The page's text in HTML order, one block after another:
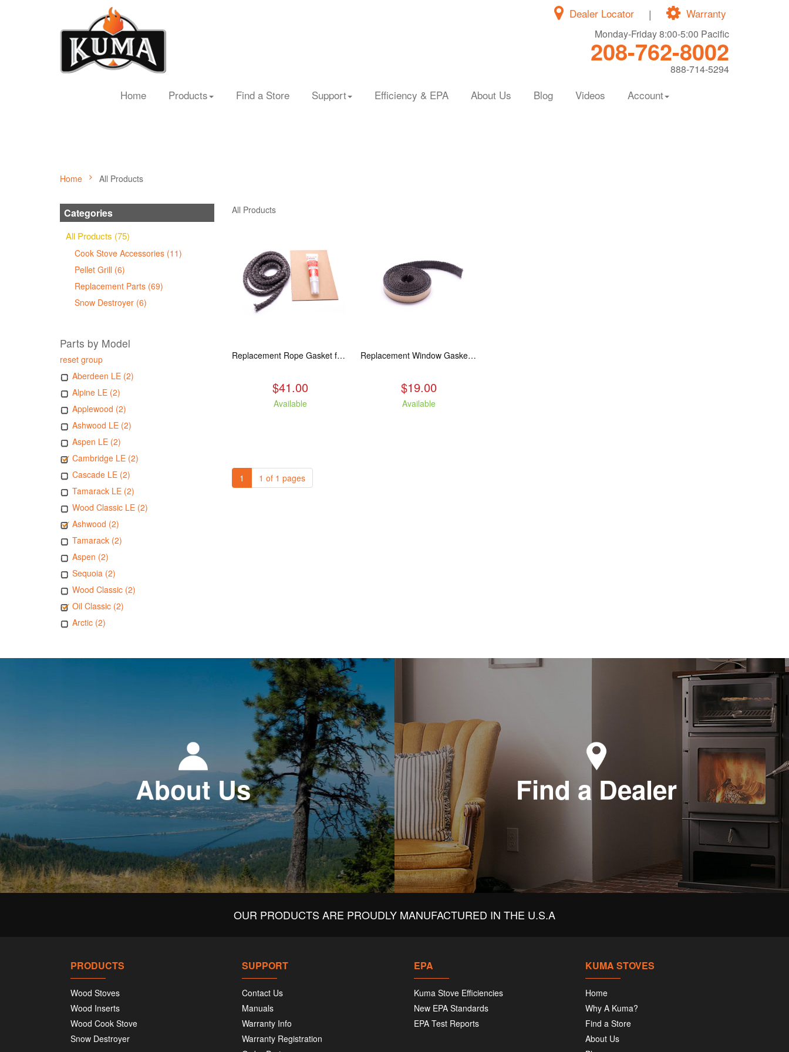
Warranty
|
Dealer Locator
Monday-Friday 8:00-5:00 Pacific
208-762-8002
888-714-5294
Home Products Find a Store Support Efficiency & EPA About Us Blog Videos Account
Home All Products
Categories
All Products (75)
Cook Stove Accessories (11)
Pellet Grill (6)
Replacement Parts (69)
Snow Destroyer (6)
Parts by Model
reset group
Aberdeen LE (2)
Alpine LE (2)
Applewood (2)
Ashwood LE (2)
Aspen LE (2)
Cambridge LE (2)
Cascade LE (2)
Tamarack LE (2)
Wood Classic LE (2)
Ashwood (2)
Tamarack (2)
Aspen (2)
Sequoia (2)
Wood Classic (2)
Oil Classic (2)
Arctic (2)
All Products
Replacement Rope Gasket for all Kuma Stoves, 8 feet
$41.00
Available
Replacement Window Gasket for all Kuma Stoves, 5 feet
$19.00
Available
1 1 of 1 pages
About Us Find a Dealer
OUR PRODUCTS ARE PROUDLY MANUFACTURED IN THE U.S.A
PRODUCTS
Wood Stoves
Wood Inserts
Wood Cook Stove
Snow Destroyer
SUPPORT
Contact Us
Manuals
Warranty Info
Warranty Registration
EPA
Kuma Stove Efficiencies
New EPA Standards
EPA Test Reports
KUMA STOVES
Home
Why A Kuma?
Find a Store
About Us